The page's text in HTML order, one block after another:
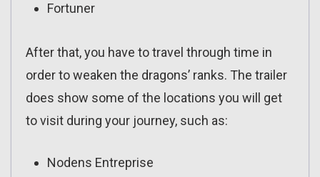
Fortuner
After that, you have to travel through time in
order to weaken the dragons’ ranks. The trailer
does show some of the locations you will get
to visit during your journey, such as:
Nodens Entreprise